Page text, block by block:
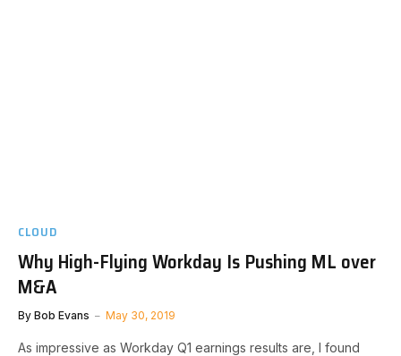
CLOUD
Why High-Flying Workday Is Pushing ML over
M&A
By Bob Evans May 30, 2019
As impressive as Workday Q1 earnings results are, I found